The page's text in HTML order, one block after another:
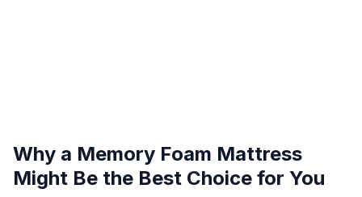
Why a Memory Foam Mattress
Might Be the Best Choice for You